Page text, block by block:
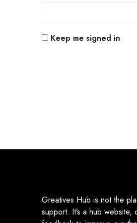
Keep me signed in
Greatives Hub is not the
support. It’s a hub